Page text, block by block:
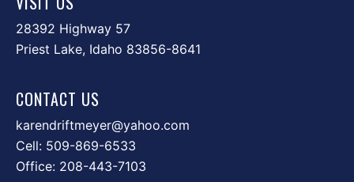
28392 Highway 57
Priest Lake, Idaho 83856-8641
CONTACT US
karendriftmeyer@yahoo.com
Cell: 509-869-6533
Office: 208-443-7103